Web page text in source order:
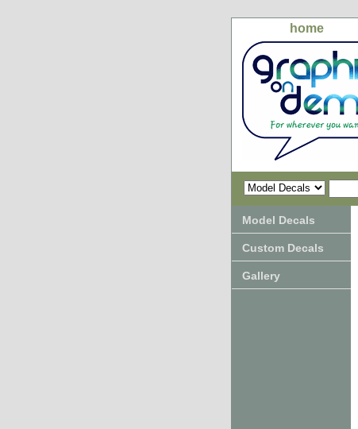
home
Model Decals
Custom Decals
Gallery